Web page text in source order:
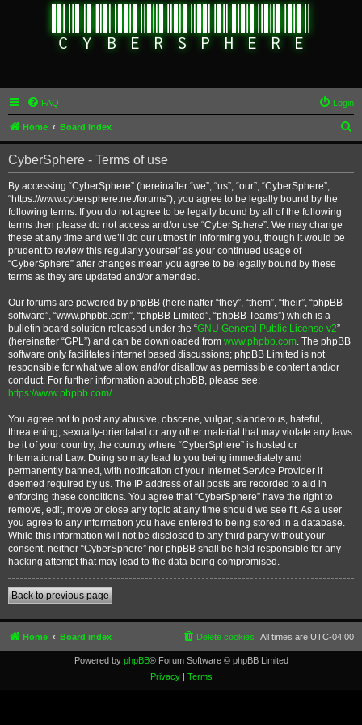
FAQ Login
Home Board index
e
CyberSphere - Terms of use
By accessing “CyberSphere” (hereinafter “we”, “us”, “our”, “CyberSphere”,
“https://www.cybersphere.net/forums”), you agree to be legally bound by the
following terms. If you do not agree to be legally bound by all of the following
terms then please do not access and/or use “CyberSphere”. We may change
these at any time and we’ll do our utmost in informing you, though it would be
prudent to review this regularly yourself as your continued usage of
“CyberSphere” after changes mean you agree to be legally bound by these
terms as they are updated and/or amended.
Our forums are powered by phpBB (hereinafter “they”, “them”, “their”, “phpBB
software”, “www.phpbb.com”, “phpBB Limited”, “phpBB Teams”) which is a
bulletin board solution released under the “GNU General Public License v2”
(hereinafter “GPL”) and can be downloaded from www.phpbb.com. The phpBB
software only facilitates internet based discussions; phpBB Limited is not
responsible for what we allow and/or disallow as permissible content and/or
conduct. For further information about phpBB, please see:
https://www.phpbb.com/.
You agree not to post any abusive, obscene, vulgar, slanderous, hateful,
threatening, sexually-orientated or any other material that may violate any laws
be it of your country, the country where “CyberSphere” is hosted or
International Law. Doing so may lead to you being immediately and
permanently banned, with notification of your Internet Service Provider if
deemed required by us. The IP address of all posts are recorded to aid in
enforcing these conditions. You agree that “CyberSphere” have the right to
remove, edit, move or close any topic at any time should we see fit. As a user
you agree to any information you have entered to being stored in a database.
While this information will not be disclosed to any third party without your
consent, neither “CyberSphere” nor phpBB shall be held responsible for any
hacking attempt that may lead to the data being compromised.
Back to previous page
Home Board index All times are UTC-04:00
Delete cookies
Powered by phpBB® Forum Software © phpBB Limited
Privacy| Terms